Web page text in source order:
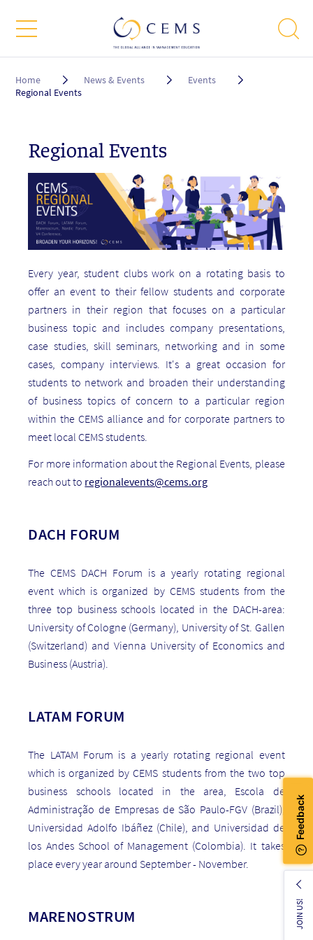
Breadcrumb
Home News & Events
Events
Regional Events
Regional Events
Every year, student clubs work on a rotating basis to
offer an event to their fellow students and corporate
partners in their region that focuses on a particular
business topic and includes company presentations,
case studies, skill seminars, networking and in some
cases, company interviews. It's a great occasion for
students to network and broaden their understanding
of business topics of concern to a particular region
within the CEMS alliance and for corporate partners to
meet local CEMS students.
For more information about the Regional Events, please
reach out to regionalevents@cems.org
DACH FORUM
The CEMS DACH Forum is a yearly rotating regional
event which is organized by CEMS students from the
three top business schools located in the DACH-area:
University of Cologne (Germany), University of St. Gallen
(Switzerland) and Vienna University of Economics and
Business (Austria).
LATAM FORUM
The LATAM Forum is a yearly rotating regional event
which is organized by CEMS students from the two top
business schools located in the area, Escola de
Administração de Empresas de São Paulo-FGV (Brazil),
Universidad Adolfo Ibáñez (Chile), and Universidad de
los Andes School of Management (Colombia). It takes
place every year around September - November.
MARENOSTRUM JOIN US!